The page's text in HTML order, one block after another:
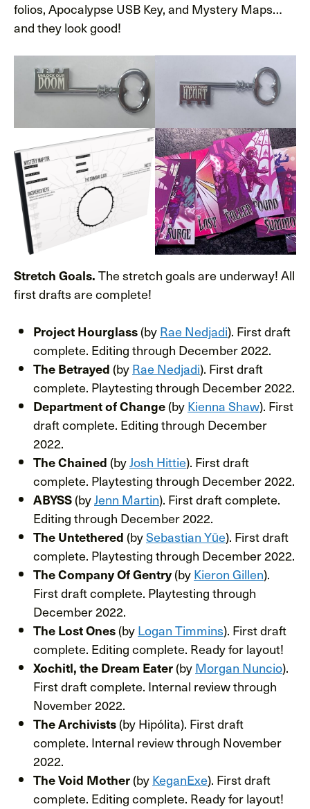
folios, Apocalypse USB Key, and Mystery Maps…
and they look good!
Stretch Goals. The stretch goals are underway! All
first drafts are complete!
Project Hourglass (byRae Nedjadi). First draft
complete. Editing through December 2022.
The Betrayed (byRae Nedjadi). First draft
complete. Playtesting through December 2022.
Department of Change (byKienna Shaw). First
draft complete. Editing through December
2022.
The Chained (byJosh Hittie). First draft
complete. Playtesting through December 2022.
ABYSS (byJenn Martin). First draft complete.
Editing through December 2022.
The Untethered (bySebastian Yūe). First draft
complete. Playtesting through December 2022.
The Company Of Gentry (byKieron Gillen).
First draft complete. Playtesting through
December 2022.
The Lost Ones (byLogan Timmins). First draft
complete. Editing complete. Ready for layout!
Xochitl, the Dream Eater (byMorgan Nuncio).
First draft complete. Internal review through
November 2022.
The Archivists (by Hipólita). First draft
complete. Internal review through November
2022.
The Void Mother (byKeganExe). First draft
complete. Editing complete. Ready for layout!